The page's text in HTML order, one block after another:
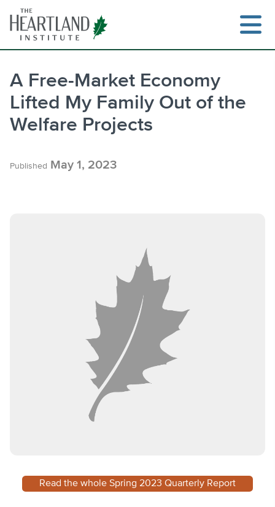
content
A Free-Market Economy
Lifted My Family Out of the
Welfare Projects
Published May 1, 2023
Read the whole Spring 2023 Quarterly Report